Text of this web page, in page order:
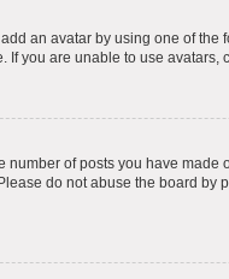
an avatar by using one of
you are unable to use avatars,
of posts you have
do not abuse the board